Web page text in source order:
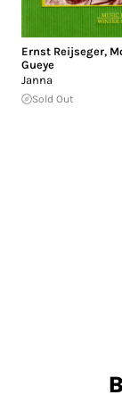
Ernst Reijseger,
Gueye
Janna
Sold Out